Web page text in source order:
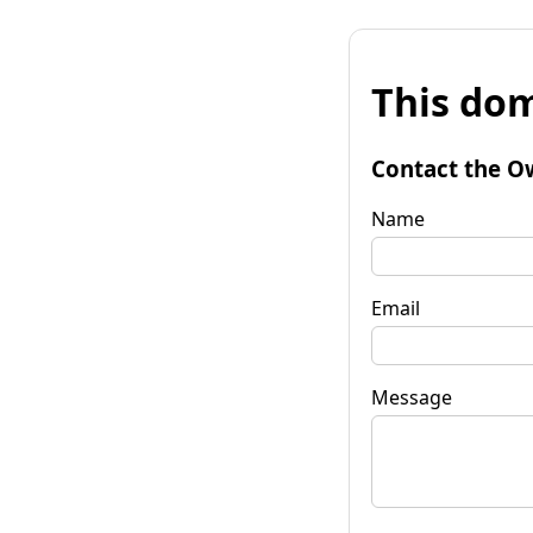
This
Contact the
Name
Email
Message